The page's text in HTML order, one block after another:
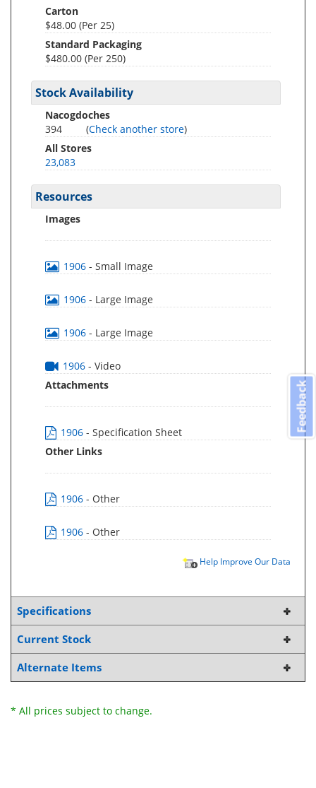
Carton
$48.00 (Per 25)
Standard Packaging
$480.00 (Per 250)
Stock Availability
Nacogdoches
394
(Check another store)
All Stores
23,083
Resources
Images
1906 - Small Image
1906 - Large Image
1906 - Large Image
1906 - Video
Attachments
1906 - Specification Sheet
Other Links
1906 - Other
1906 - Other
Help Improve Our Data
Specifications
Current Stock
Alternate Items
* All prices subject to change.
Feedback